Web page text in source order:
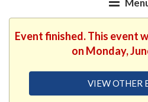
Event finished. This event
on Monday,
VIEW OTHER